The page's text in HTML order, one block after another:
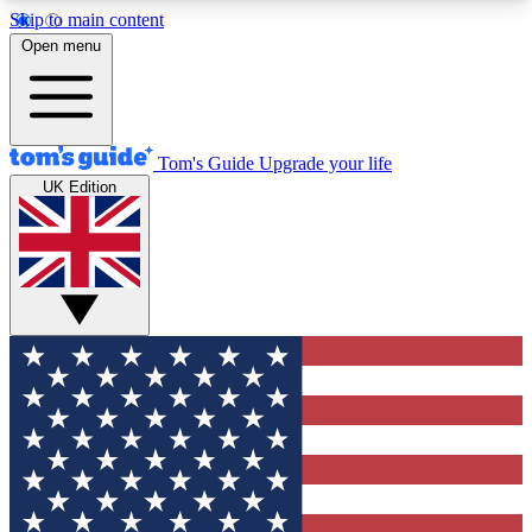
Skip to main content
12
MEMBER FEATURES
Exclusive Newsletters
Tech news direct to your inbox
GET CLUB ACCESS QUICK
For the fastest way to join Tom's Guide Club enter
your email below. We'll send you a confirmation
and sign you up to our newsletter to keep you
updated on all the latest news.
Open menu
Tom's Guide Upgrade your life
UK Edition